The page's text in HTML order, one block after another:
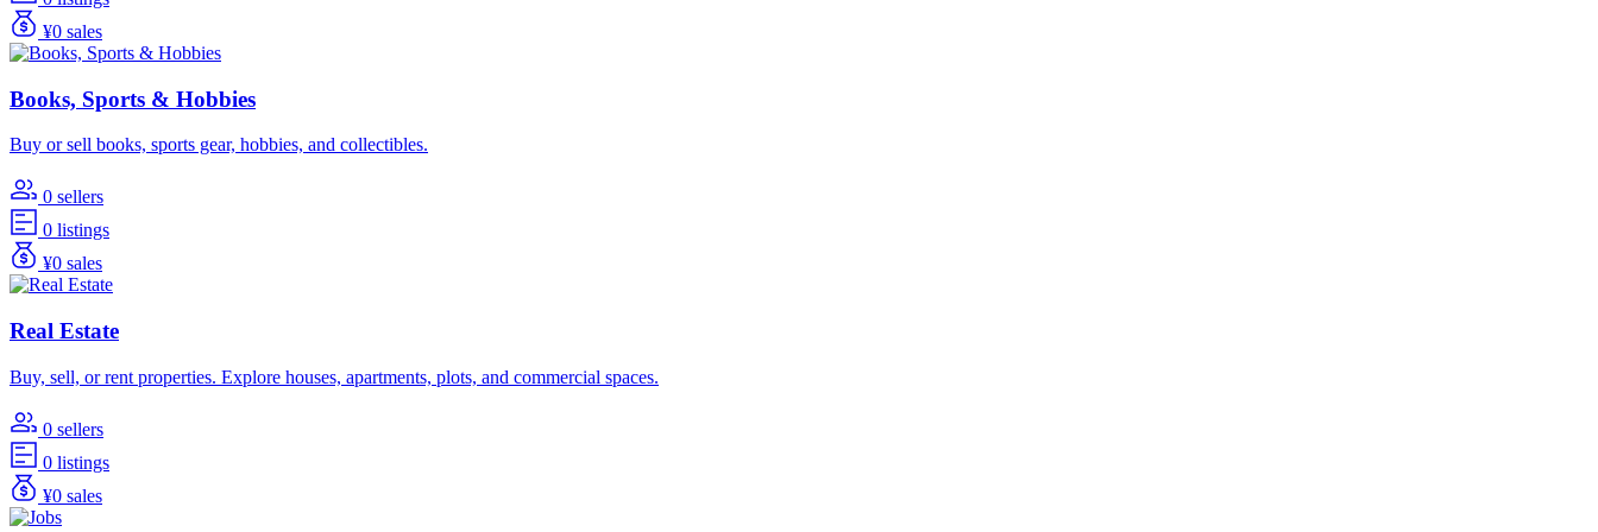
¥0 sales
Books, Sports & Hobbies
Buy or sell books, sports gear, hobbies, and collectibles.
0 sellers
0 listings
¥0 sales
Real Estate
Buy, sell, or rent properties. Explore houses, apartments, plots, and commercial spaces.
0 sellers
0 listings
¥0 sales